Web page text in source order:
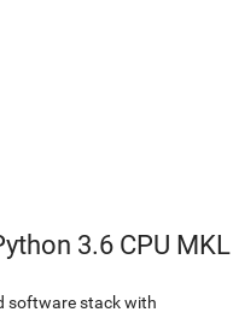
3.6 CPU MKL
software stack with